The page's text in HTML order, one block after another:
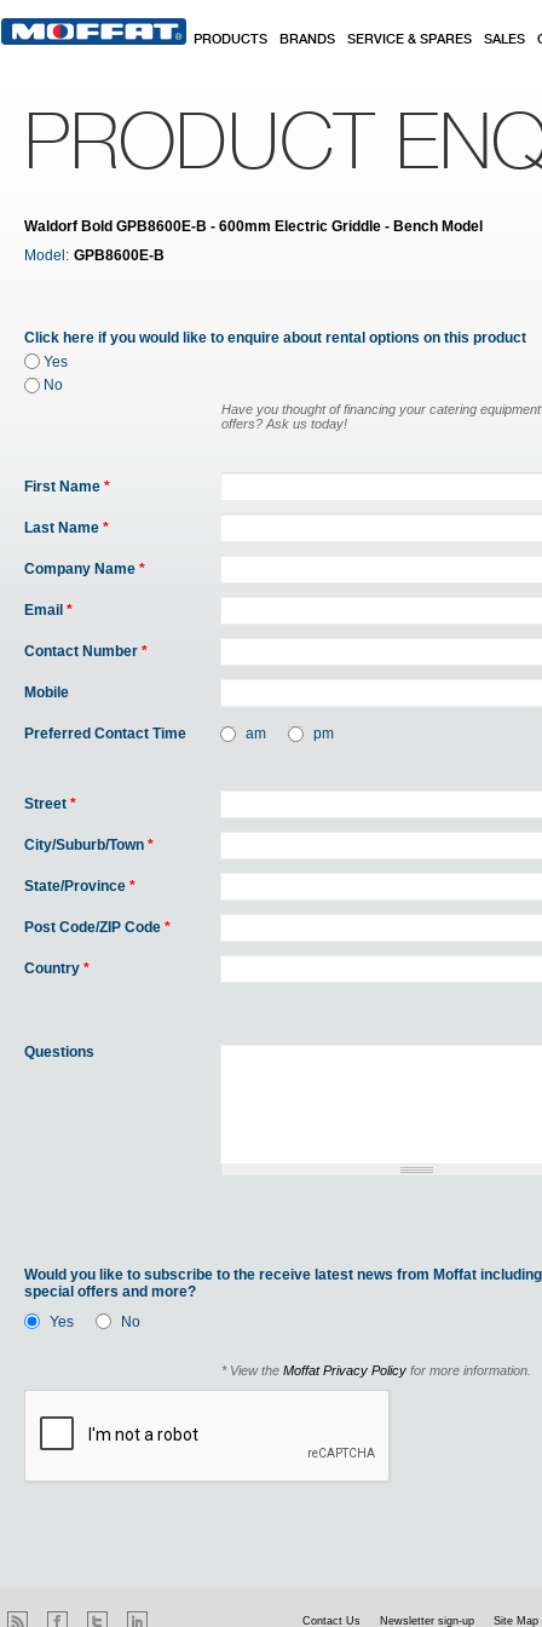
PRODUCTS BRANDS SERVICE & SPARES SALES
PRODUCT
Waldorf Bold GPB8600E-B - 600mm Electric Griddle - Bench Model
Model: GPB8600E-B
Click here if you would like to enquire about rental options on this product
Yes
No
Have you thought of financing your catering
offers? Ask us today!
First Name *
Last Name *
Company Name *
Email *
Contact Number *
Mobile
Preferred Contact Time am pm
Street *
City/Suburb/Town *
State/Province *
Post Code/ZIP Code *
Country *
Questions
Would you like to subscribe to the receive latest news from Moffat
special offers and more?
Yes
No
* View the Moffat Privacy Policy for more information.
Contact Us Newsletter sign-up Site Map